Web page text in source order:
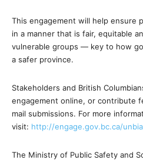
This engagement will help ensure
in a manner that is fair, equitable
vulnerable groups — key to how
a safer province.
Stakeholders and British
engagement online, or contribute
mail submissions. For more
visit: http://engage.gov.bc.ca/
The Ministry of Public Safety and